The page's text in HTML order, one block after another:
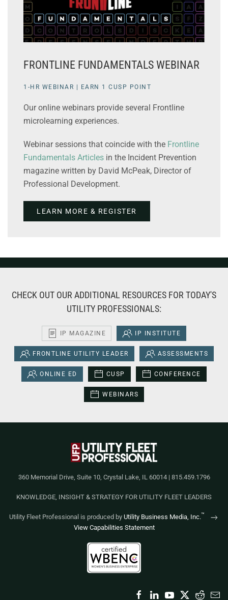
FRONTLINE FUNDAMENTALS WEBINAR
1-HR WEBINAR | EARN 1 CUSP POINT
Our online webinars provide several Frontline
microlearning experiences.
Webinar sessions that coincide with the Frontline
Fundamentals Articles in the Incident Prevention
magazine written by David McPeak, Director of
Professional Development.
LEARN MORE & REGISTER
CHECK OUT OUR ADDITIONAL RESOURCES FOR TODAY'S
UTILITY PROFESSIONALS:
IP MAGAZINE IP INSTITUTE
FRONTLINE UTILITY LEADER ASSESSMENTS
ONLINE ED CUSP CONFERENCE
WEBINARS
360 Memorial Drive, Suite 10, Crystal Lake, IL 60014 | 815.459.1796
KNOWLEDGE, INSIGHT & STRATEGY FOR UTILITY FLEET LEADERS
Utility Fleet Professional is produced by Utility Business Media, Inc.™
View Capabilities Statement